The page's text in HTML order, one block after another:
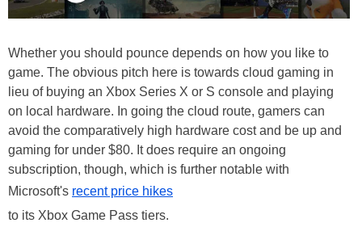
Whether you should pounce depends on how you like to
game. The obvious pitch here is towards cloud gaming in
lieu of buying an Xbox Series X or S console and playing
on local hardware. In going the cloud route, gamers can
avoid the comparatively high hardware cost and be up and
gaming for under $80. It does require an ongoing
subscription, though, which is further notable with
Microsoft's recent price hikes
to its Xbox Game Pass tiers.